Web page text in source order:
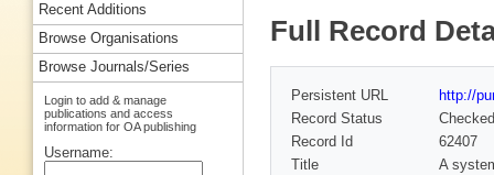
Full Record
Persistent URL
http://
Record Status
Checked
Record Id
62407
Title
A
Recent Additions
Browse Organisations
Browse Journals/Series
Login to add & manage
publications and access
information for OA publishing
Username: